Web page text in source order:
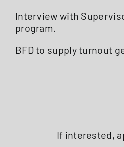
Interview with
program.
BFD to supply turnout
If interested,